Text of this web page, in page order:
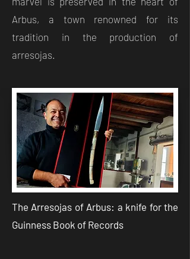
Arbus, a town renowned for its
tradition in the production of
arresojas.
The Arresojas of Arbus: a knife for the
Guinness Book of Records